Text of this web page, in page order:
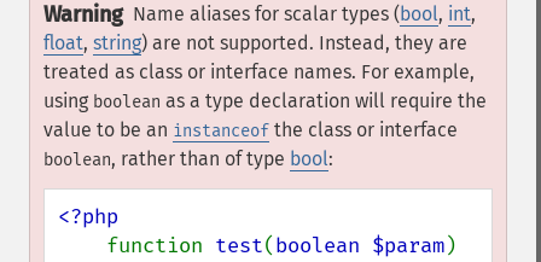
Warning Name aliases for scalar types (bool, int,
float, string) are not supported. Instead, they are
treated as class or interface names. For example,
using boolean as a type declaration will require the
value to be an instanceof the class or interface
boolean, rather than of type bool:
<?php
function test(boolean $param)